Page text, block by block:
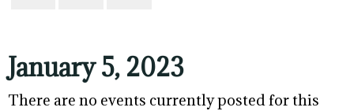
January 5, 2023
There are no events currently posted for this